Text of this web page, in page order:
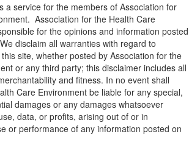
a service for the members of Association for
Association for the Health Care
for the opinions and information posted
disclaim all warranties with regard to
site, whether posted by Association for the
or any third party; this disclaimer includes all
and fitness. In no event shall
Care Environment be liable for any special,
damages or any damages whatsoever
data, or profits, arising out of or in
or performance of any information posted on